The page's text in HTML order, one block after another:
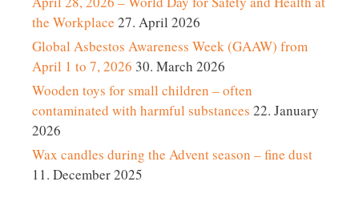
the Workplace 27. April 2026
Global Asbestos Awareness Week (GAAW) from
April 1 to 7, 2026 30. March 2026
Wooden toys for small children – often
contaminated with harmful substances 22. January
2026
Wax candles during the Advent season – fine dust
11. December 2025